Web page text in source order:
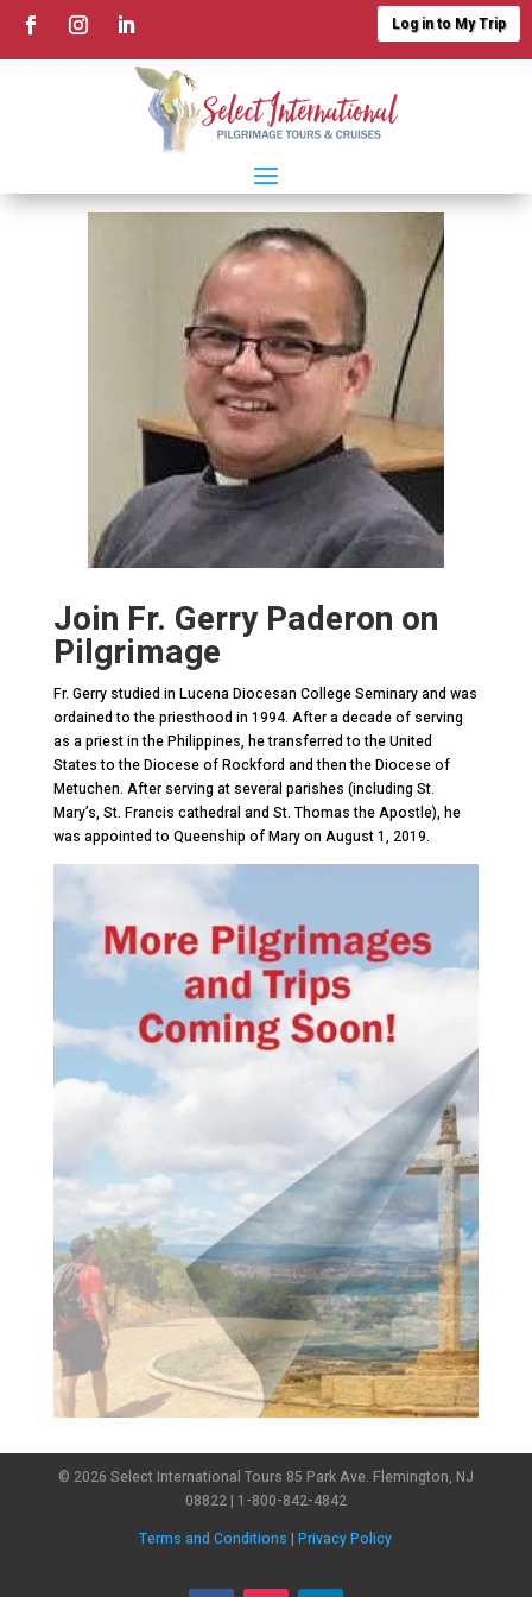
Log in to My Trip
Join Fr. Gerry Paderon on
Pilgrimage
Fr. Gerry studied in Lucena Diocesan College Seminary and was
ordained to the priesthood in 1994. After a decade of serving
as a priest in the Philippines, he transferred to the United
States to the Diocese of Rockford and then the Diocese of
Metuchen. After serving at several parishes (including St.
Mary’s, St. Francis cathedral and St. Thomas the Apostle), he
was appointed to Queenship of Mary on August 1, 2019.
© 2026 Select International Tours 85 Park Ave. Flemington, NJ
08822 | 1-800-842-4842
Terms and Conditions |Privacy Policy